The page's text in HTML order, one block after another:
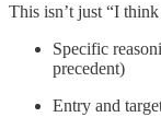
This isn’t just “I
Specific
precedent)
Entry and